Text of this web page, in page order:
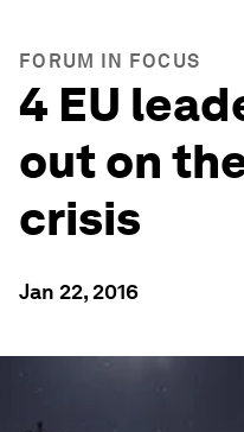
FORUM IN FOCUS
4 EU
out on
crisis
Jan 22, 2016